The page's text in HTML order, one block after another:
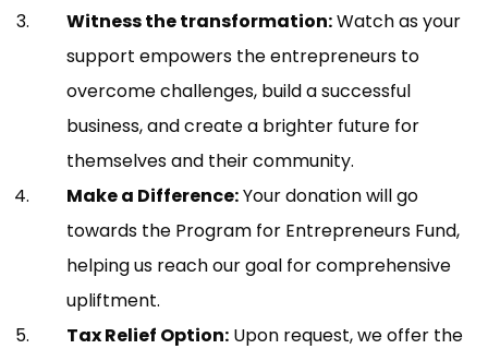
Witness the transformation:Watch as your
support empowers the entrepreneurs to
overcome challenges, build a successful
business, and create a brighter future for
themselves and their community.
Make a Difference:Your donation will go
towards the Program for Entrepreneurs Fund,
helping us reach our goal for comprehensive
upliftment.
Tax Relief Option: Upon request, we offer the